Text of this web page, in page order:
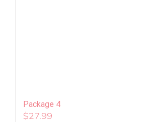
Package 4
$27.99